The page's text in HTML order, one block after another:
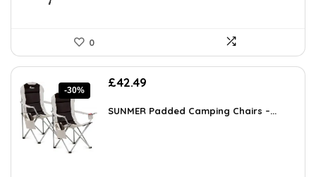
0
-30%
Original
was:
£42.49
is:
SUNMER Padded Camping Chairs –...